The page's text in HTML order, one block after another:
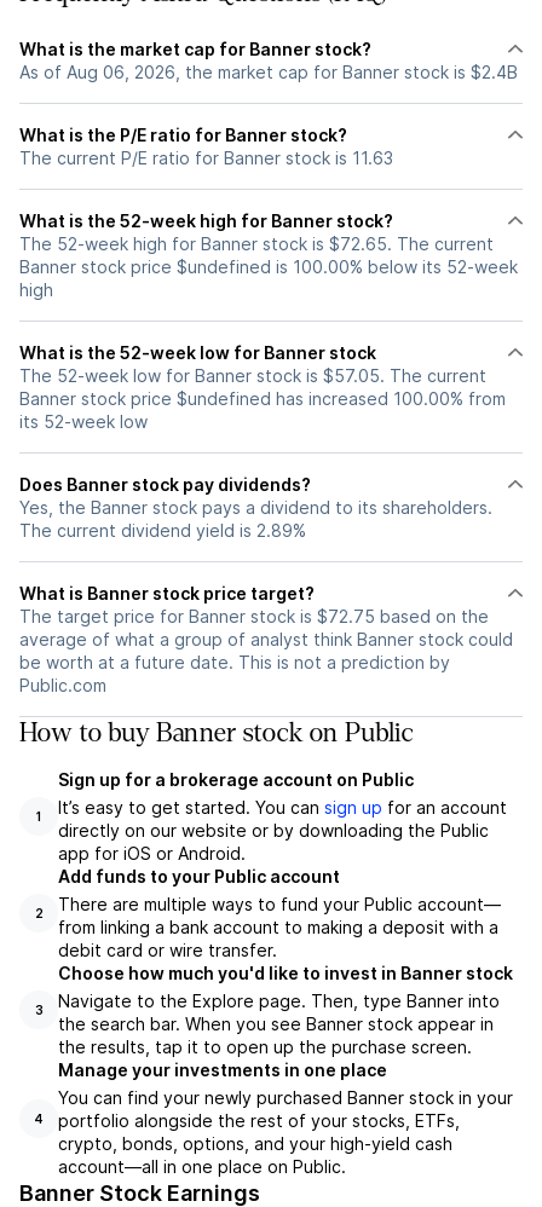
What is the market cap for Banner stock?
As of Aug 06, 2026, the market cap for Banner stock is $2.4B
What is the P/E ratio for Banner stock?
The current P/E ratio for Banner stock is 11.63
What is the 52-week high for Banner stock?
The 52-week high for Banner stock is $72.65. The current
Banner stock price $undefined is 100.00% below its 52-week
high
What is the 52-week low for Banner stock
The 52-week low for Banner stock is $57.05. The current
Banner stock price $undefined has increased 100.00% from
its 52-week low
Does Banner stock pay dividends?
Yes, the Banner stock pays a dividend to its shareholders.
The current dividend yield is 2.89%
What is Banner stock price target?
The target price for Banner stock is $72.75 based on the
average of what a group of analyst think Banner stock could
be worth at a future date. This is not a prediction by
Public.com
How to buy Banner stock on Public
1
Sign up for a brokerage account on Public
It’s easy to get started. You can sign up for an account
directly on our website or by downloading the Public
app for iOS or Android.
2
Add funds to your Public account
There are multiple ways to fund your Public account—
from linking a bank account to making a deposit with a
debit card or wire transfer.
3
Choose how much you'd like to invest in Banner stock
Navigate to the Explore page. Then, type Banner into
the search bar. When you see Banner stock appear in
the results, tap it to open up the purchase screen.
4
Manage your investments in one place
You can find your newly purchased Banner stock in your
portfolio alongside the rest of your stocks, ETFs,
crypto, bonds, options, and your high-yield cash
account––all in one place on Public.
Banner Stock Earnings